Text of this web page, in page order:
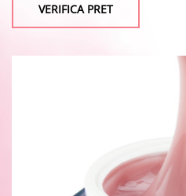
VERIFICA PRET